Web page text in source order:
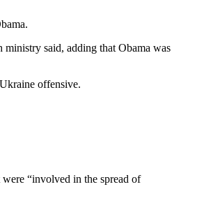
said, adding that Obama was
offensive.
were “involved in the spread of